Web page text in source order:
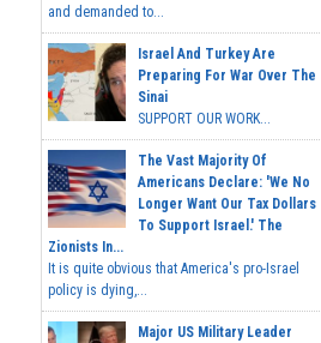
and demanded to...
Israel And Turkey Are
Preparing For War Over The
Sinai
SUPPORT OUR WORK...
The Vast Majority Of
Americans Declare: 'We No
Longer Want Our Tax Dollars
To Support Israel.' The
Zionists In...
It is quite obvious that America's pro-Israel
policy is dying,...
Major US Military Leader